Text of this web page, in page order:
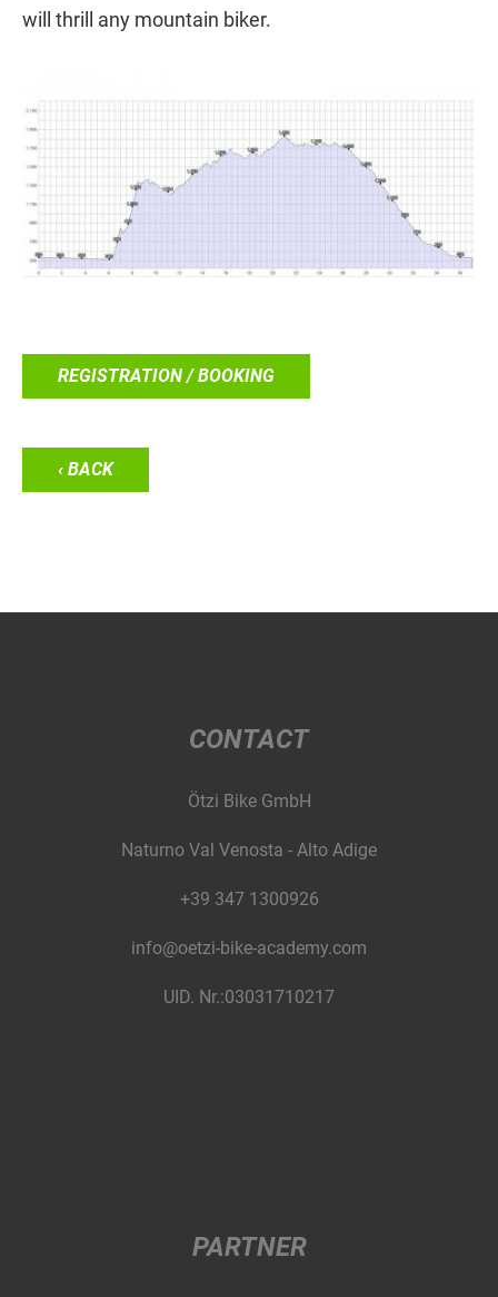
will thrill any mountain biker.
REGISTRATION / BOOKING
‹ BACK
CONTACT
Ötzi Bike GmbH
Naturno Val Venosta - Alto Adige
+39 347 1300926
info@oetzi-bike-academy.com
UID. Nr.:03031710217
PARTNER